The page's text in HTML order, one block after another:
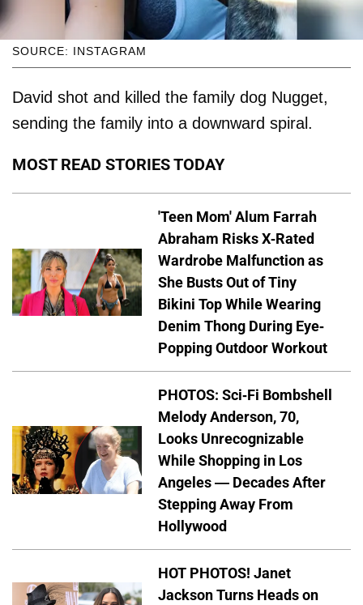
SOURCE: INSTAGRAM
David shot and killed the family dog Nugget,
sending the family into a downward spiral.
MOST READ STORIES TODAY
'Teen Mom' Alum Farrah
Abraham Risks X-Rated
Wardrobe Malfunction as
She Busts Out of Tiny
Bikini Top While Wearing
Denim Thong During Eye-
Popping Outdoor Workout
PHOTOS: Sci-Fi Bombshell
Melody Anderson, 70,
Looks Unrecognizable
While Shopping in Los
Angeles — Decades After
Stepping Away From
Hollywood
HOT PHOTOS! Janet
Jackson Turns Heads on